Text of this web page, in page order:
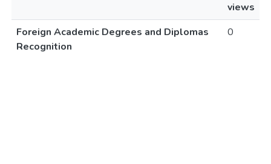
views
Foreign Academic Degrees and Diplomas
Recognition
0